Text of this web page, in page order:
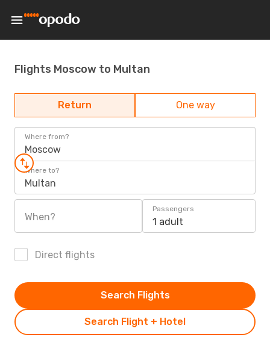
Flights Moscow to Multan
Return One way
Where from?
Moscow
Where to?
Multan
When?
Passengers
1 adult
Direct flights
Search Flight + Hotel
Search Flights